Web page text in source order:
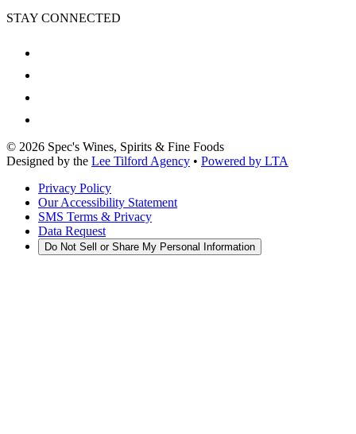
STAY CONNECTED
© 2026 Spec's Wines, Spirits & Fine Foods
Designed by the Lee Tilford Agency • Powered by LTA
Privacy Policy
Our Accessibility Statement
SMS Terms & Privacy
Data Request
Do Not Sell or Share My Personal Information